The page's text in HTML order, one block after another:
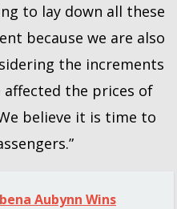
to lay down all these
because we are also
the increments
the prices of
believe it is time to
Aubynn Wins